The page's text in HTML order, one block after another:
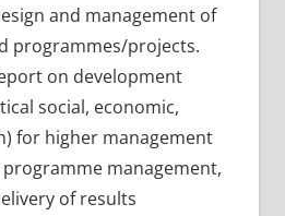
and management of
programmes/projects.
on development
social, economic,
for higher management
management,
of results